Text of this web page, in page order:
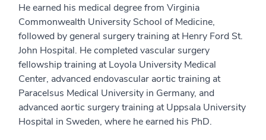
He earned his medical degree from Virginia
Commonwealth University School of Medicine,
followed by general surgery training at Henry Ford St.
John Hospital. He completed vascular surgery
fellowship training at Loyola University Medical
Center, advanced endovascular aortic training at
Paracelsus Medical University in Germany, and
advanced aortic surgery training at Uppsala University
Hospital in Sweden, where he earned his PhD.